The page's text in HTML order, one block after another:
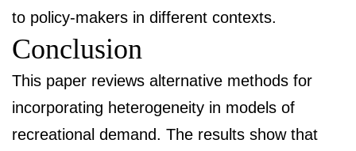
to policy-makers in different contexts.
Conclusion
This paper reviews alternative methods for
incorporating heterogeneity in models of
recreational demand. The results show that